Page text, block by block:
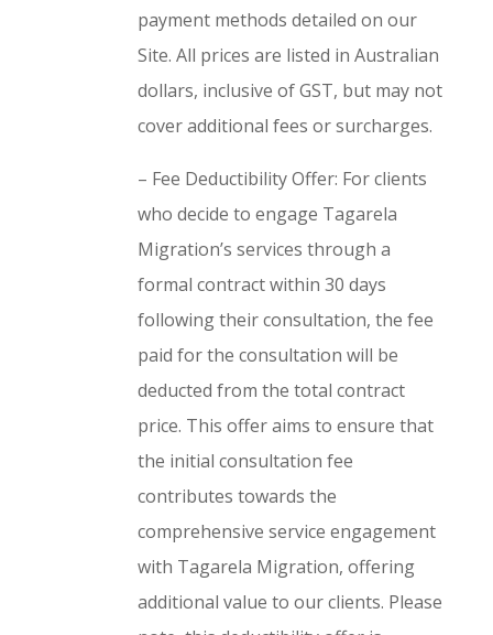
payment methods detailed on our
Site. All prices are listed in Australian
dollars, inclusive of GST, but may not
cover additional fees or surcharges.
– Fee Deductibility Offer: For clients
who decide to engage Tagarela
Migration’s services through a
formal contract within 30 days
following their consultation, the fee
paid for the consultation will be
deducted from the total contract
price. This offer aims to ensure that
the initial consultation fee
contributes towards the
comprehensive service engagement
with Tagarela Migration, offering
additional value to our clients. Please